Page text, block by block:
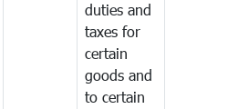
duties and
taxes for
certain
goods and
to certain